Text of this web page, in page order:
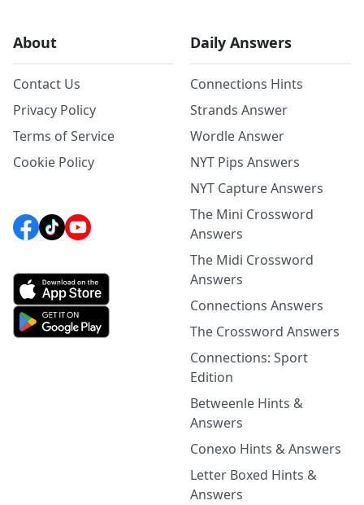
About
Contact Us
Privacy Policy
Terms of Service
Cookie Policy
Daily Answers
Connections Hints
Strands Answer
Wordle Answer
NYT Pips Answers
NYT Capture Answers
The Mini Crossword
Answers
The Midi Crossword
Answers
Connections Answers
The Crossword Answers
Connections: Sport
Edition
Betweenle Hints &
Answers
Conexo Hints & Answers
Letter Boxed Hints &
Answers